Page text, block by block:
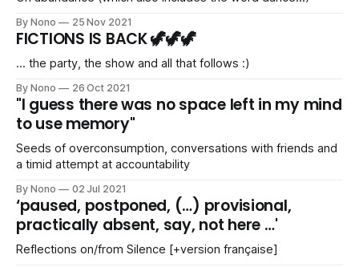
By Nono 25 Nov 2021
FICTIONS IS BACK 🦖🦖🦖
... the party, the show and all that follows :)
By Nono 26 Oct 2021
"I guess there was no space left in my mind
to use memory"
Seeds of overconsumption, conversations with friends and
a timid attempt at accountability
By Nono 02 Jul 2021
‘paused, postponed, (…) provisional,
practically absent, say, not here …'
Reflections on/from Silence [+version française]